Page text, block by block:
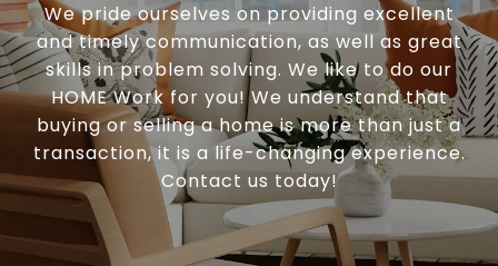
We pride ourselves on providing excellent
and timely communication, as well as great
skills in problem solving. We like to do our
HOME Work for you! We understand that
buying or selling a home is more than just a
transaction, it is a life-changing experience.
Contact us today!